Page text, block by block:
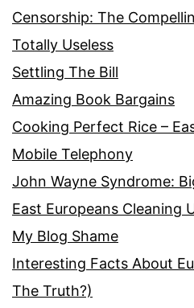
Censorship: The
Totally Useless
Settling The Bill
Amazing Book Bargains
Cooking Perfect Rice –
Mobile Telephony
John Wayne Syndrome:
East Europeans Cleaning
My Blog Shame
Interesting Facts About
The Truth?)